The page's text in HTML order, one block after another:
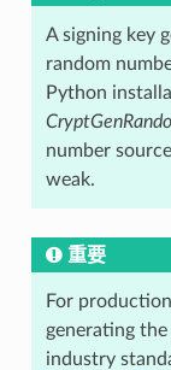
A signing key
random
Python
number
weak.
重要
For
generating
industry